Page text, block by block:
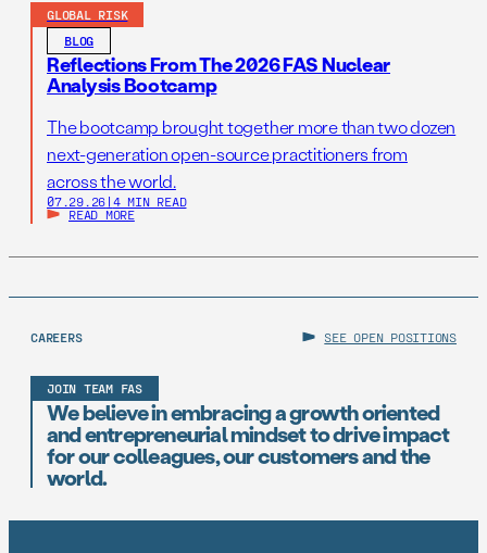
GLOBAL RISK
BLOG
Reflections From The 2026 FAS Nuclear
Analysis Bootcamp
The bootcamp brought together more than two dozen
next-generation open-source practitioners from
across the world.
07.29.26 | 4 MIN READ
READ MORE
CAREERS SEE OPEN POSITIONS
JOIN TEAM FAS
We believe in embracing a growth oriented
and entrepreneurial mindset to drive impact
for our colleagues, our customers and the
world.